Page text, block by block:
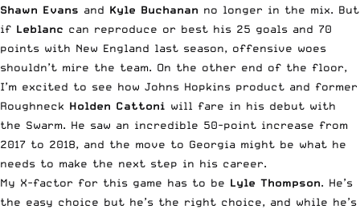
Shawn Evans and Kyle Buchanan no longer in the mix. But
if Leblanc can reproduce or best his 25 goals and 70
points with New England last season, offensive woes
shouldn’t mire the team. On the other end of the floor,
I’m excited to see how Johns Hopkins product and former
Roughneck Holden Cattoni will fare in his debut with
the Swarm. He saw an incredible 50-point increase from
2017 to 2018, and the move to Georgia might be what he
needs to make the next step in his career.
My X-factor for this game has to be Lyle Thompson. He’s
the easy choice but he’s the right choice, and while he’s